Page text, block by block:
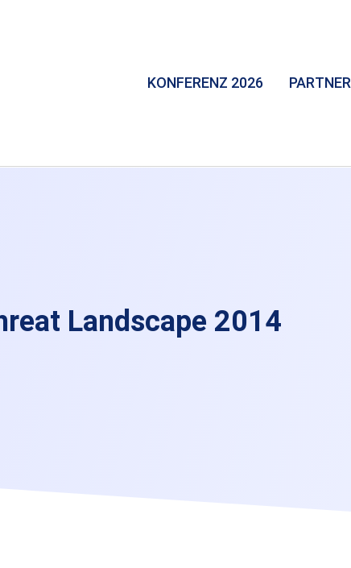
KONFERENZ 2026 PARTNER
Landscape 2014